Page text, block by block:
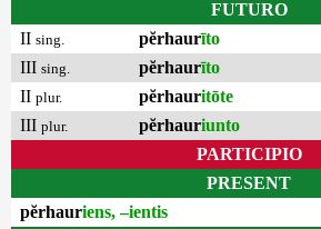
FUTURO
II sing. pĕrhaurīto
III sing. pĕrhaurīto
II plur. pĕrhauritōte
III plur. pĕrhauriunto
PARTICIPIO
PRESENT
pĕrhauriens, –ientis